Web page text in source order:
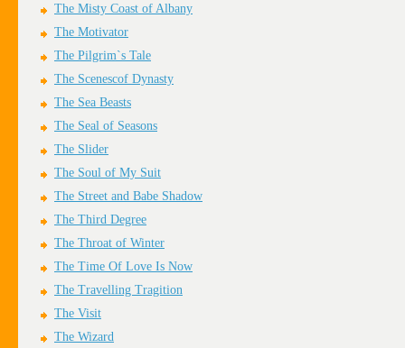
The Misty Coast of Albany
The Motivator
The Pilgrim`s Tale
The Scenescof Dynasty
The Sea Beasts
The Seal of Seasons
The Slider
The Soul of My Suit
The Street and Babe Shadow
The Third Degree
The Throat of Winter
The Time Of Love Is Now
The Travelling Tragition
The Visit
The Wizard